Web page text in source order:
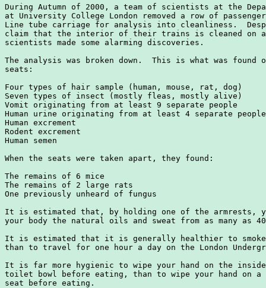
During Autumn of 2000, a team of scientists at the
at University College London removed a row of
Line tube carriage for analysis into cleanliness.
claim that the interior of their trains is cleaned on
scientists made some alarming discoveries.
The analysis was broken down.  This is what was
seats:
Four types of hair sample (human, mouse, rat, dog)
Seven types of insect (mostly fleas, mostly alive)
Vomit originating from at least 9 separate people
Human urine originating from at least 4 separate people
Human excrement
Rodent excrement
Human semen
When the seats were taken apart, they found:
The remains of 6 mice
The remains of 2 large rats
One previously unheard of fungus
It is estimated that, by holding one of the armrests,
your body the natural oils and sweat from as many as
It is estimated that it is generally healthier to
than to travel for one hour a day on the London
It is far more hygienic to wipe your hand on the
toilet bowl before eating, than to wipe your hand on a
seat before eating.